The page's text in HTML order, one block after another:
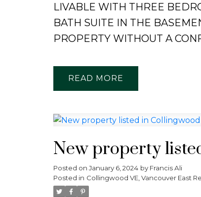
LIVABLE WITH THREE
BATH SUITE IN THE
PROPERTY WITHOUT A
READ
New property
Posted on January 6, 2024 by Francis Ali
Posted in Collingwood VE, Vancouver East